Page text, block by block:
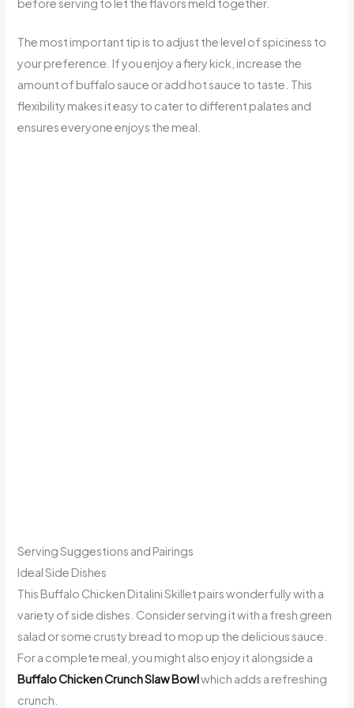
before serving to let the flavors meld together.
The most important tip is to adjust the level of spiciness to
your preference. If you enjoy a fiery kick, increase the
amount of buffalo sauce or add hot sauce to taste. This
flexibility makes it easy to cater to different palates and
ensures everyone enjoys the meal.
Serving Suggestions and Pairings
Ideal Side Dishes
This Buffalo Chicken Ditalini Skillet pairs wonderfully with a
variety of side dishes. Consider serving it with a fresh green
salad or some crusty bread to mop up the delicious sauce.
For a complete meal, you might also enjoy it alongside a
Buffalo Chicken Crunch Slaw Bowlwhich adds a refreshing
crunch.